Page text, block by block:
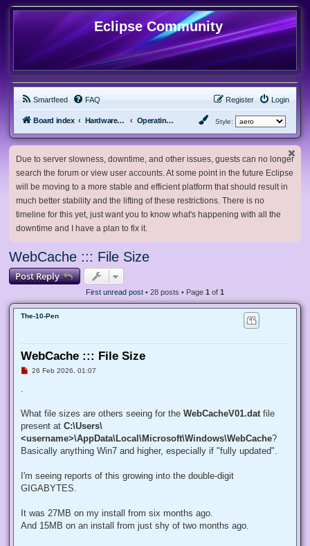
Eclipse Community
Smartfeed FAQ Login
Register
Board index Hardware, Software and Customization Operating System Customization Style:
Due to server slowness, downtime, and other issues, guests can no longer
search the forum or view user accounts. At some point in the future Eclipse
will be moving to a more stable and efficient platform that should result in
much better stability and the lifting of these restrictions. There is no
timeline for this yet, just want you to know what's happening with all the
downtime and I have a plan to fix it.
WebCache ::: File Size
Post Reply
First unread post • 28 posts • Page 1 of 1
The-10-Pen
WebCache ::: File Size
U
d
o
s
26 Feb 2026, 01:07
What file sizes are others seeing for the WebCacheV01.dat file
present at C:\Users\
<username>\AppData\Local\Microsoft\Windows\WebCache?
Basically anything Win7 and higher, especially if "fully updated".
I'm seeing reports of this growing into the double-digit
GIGABYTES.
It was 27MB on my install from six months ago.
And 15MB on an install from just shy of two months ago.